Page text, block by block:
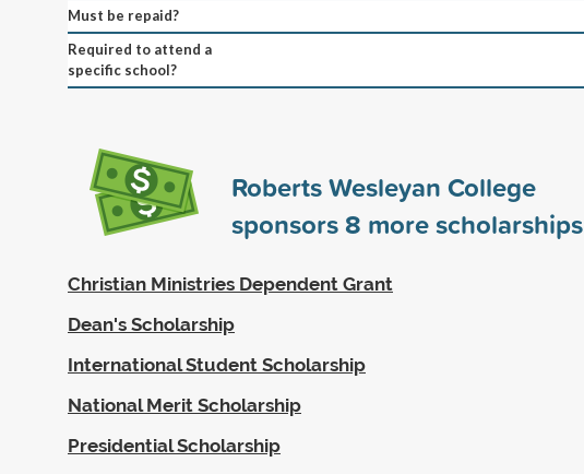
Must be repaid?
Required to attend a
specific school?
Roberts Wesleyan College
sponsors8 more scholarships
Christian Ministries Dependent Grant
Dean's Scholarship
International Student Scholarship
National Merit Scholarship
Presidential Scholarship